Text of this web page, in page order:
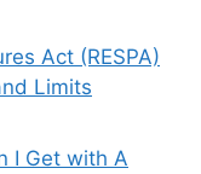
Act (RESPA)
Limits
I Get with A